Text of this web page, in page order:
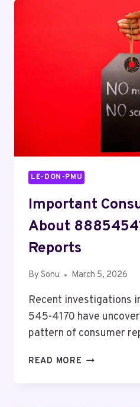
LE-DON-PMU
Important
About
Reports
By Sonu March 5, 2026
Recent investigations
545-4170 have
pattern of consumer
READ MORE IMPORTANT